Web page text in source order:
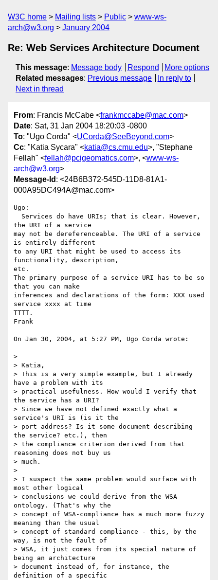
W3C home Mailing lists Public
www-ws-
arch@w3.org
January 2004
Re: Web Services Architecture Document
This message: Message body Respond
More options
Related messages: Previous message
In reply to
Next in thread
From: Francis McCabe <frankmccabe@mac.com>
Date: Sat, 31 Jan 2004 18:20:03 -0800
To: "Ugo Corda" <UCorda@SeeBeyond.com>
Cc: "Katia Sycara" <katia@cs.cmu.edu>, "Stephane
Fellah" <fellah@pcigeomatics.com>, <www-ws-
arch@w3.org>
Message-Id : <24B6B372-545D-11D8-81A1-
000A95DC494A@mac.com>
Ugo:
the URI of a service
may not be dereferenceable. The URI of a service
is entirely different
to any URI that might be used to access its
functionality, description,
etc.
The primary purpose of a service URI has to be so
that you can make
inferences and declarations of the form: XXX used
service xxxx at time
TTTT.
Frank
On Jan 30, 2004, at 5:27 PM, Ugo Corda wrote:
>
> Katia,
> This is a very simple example, but I already
have a problem with its
> practical usefulness. How would I verify that
the service has a URI?
> Since we have not defined exactly what a
service's URI is (is it the
> port address? Is it some document describing
the service? etc.), then
> the compliance criterion derived from that
reasoning does not buy us
> much.
>
> I suspect the same problem would surface with
most other logical
> conclusions we could derive from the WSA
ontology. (That's why the
> concept of WSA-compliance has a much more fuzzy
meaning than the usual
> concept of standard compliance - this, by the
way, is not the fault of
> WSA, it just comes from its special nature of
being an architecture
> document instead of, for instance, the
definition of a specific